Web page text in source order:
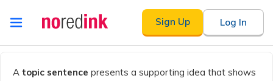
Skip to
content
Sign Up Log In
history
A topic sentence presents a supporting idea that shows